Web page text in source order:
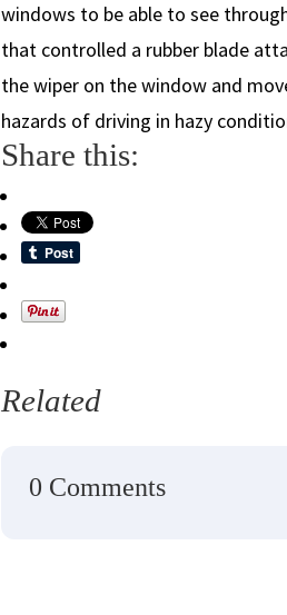
windows to be able to see
that controlled a rubber blade
the wiper on the window and
hazards of driving in hazy
Share this:
Related
0 Comments